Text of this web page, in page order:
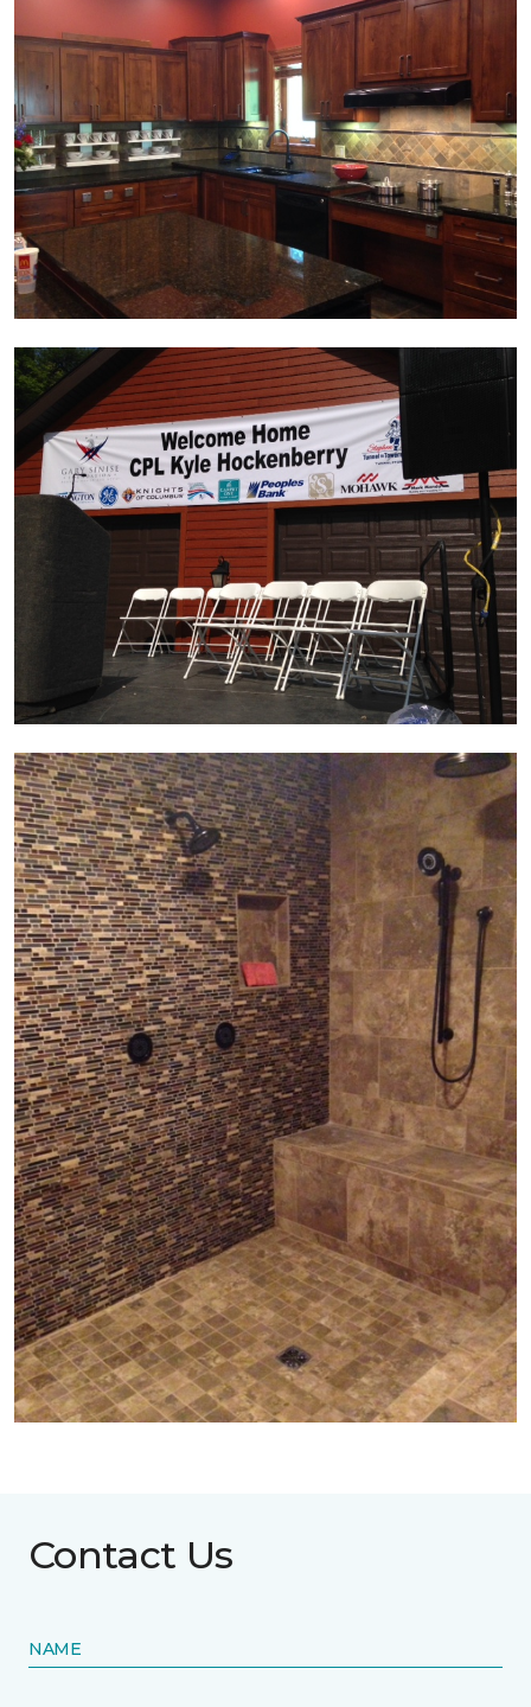
Contact Us
NAME